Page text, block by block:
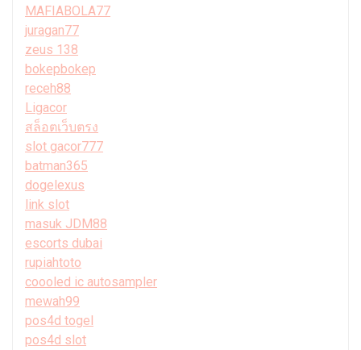
MAFIABOLA77
juragan77
zeus 138
bokepbokep
receh88
Ligacor
สล็อตเว็บตรง
slot gacor777
batman365
dogelexus
link slot
masuk JDM88
escorts dubai
rupiahtoto
coooled ic autosampler
mewah99
pos4d togel
pos4d slot